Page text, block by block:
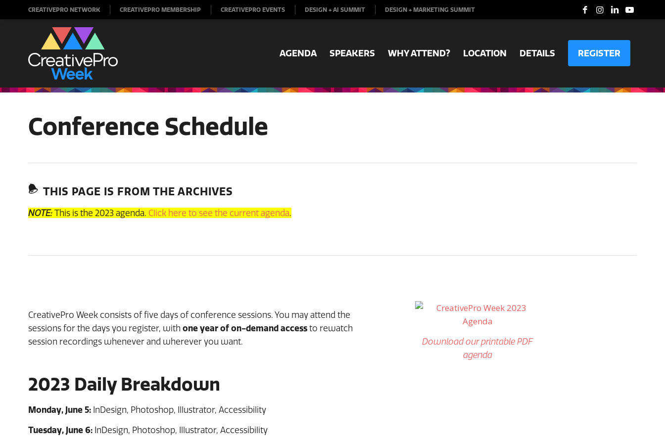
CREATIVEPRO NETWORK CREATIVEPRO MEMBERSHIP CREATIVEPRO EVENTS DESIGN + AI SUMMIT DESIGN + MARKETING SUMMIT
AGENDA SPEAKERS WHY ATTEND? LOCATION DETAILS REGISTER
Conference Schedule
THIS PAGE IS FROM THE ARCHIVES
NOTE:This is the 2023 agenda. Click here to see the current agenda.
CreativePro Week consists of five days of conference sessions. You may attend the
sessions for the days you register, with one year of on-demand accessto rewatch
session recordings whenever and wherever you want.
2023 Daily Breakdown
Monday, June 5: InDesign, Photoshop, Illustrator, Accessibility
Tuesday, June 6: InDesign, Photoshop, Illustrator, Accessibility
Download our printable PDF
agenda